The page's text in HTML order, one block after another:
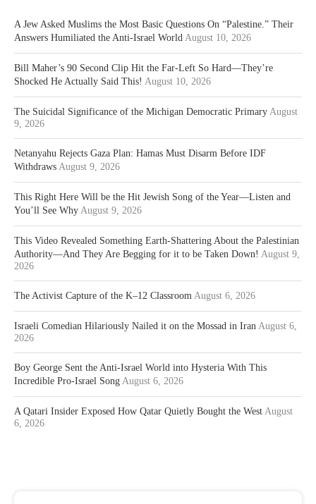
A Jew Asked Muslims the Most Basic Questions On “Palestine.” Their
Answers Humiliated the Anti-Israel World August 10, 2026
Bill Maher’s 90 Second Clip Hit the Far-Left So Hard—They’re
Shocked He Actually Said This! August 10, 2026
The Suicidal Significance of the Michigan Democratic Primary August
9, 2026
Netanyahu Rejects Gaza Plan: Hamas Must Disarm Before IDF
Withdraws August 9, 2026
This Right Here Will be the Hit Jewish Song of the Year—Listen and
You’ll See Why August 9, 2026
This Video Revealed Something Earth-Shattering About the Palestinian
Authority—And They Are Begging for it to be Taken Down! August 9,
2026
The Activist Capture of the K–12 Classroom August 6, 2026
Israeli Comedian Hilariously Nailed it on the Mossad in Iran August 6,
2026
Boy George Sent the Anti-Israel World into Hysteria With This
Incredible Pro-Israel Song August 6, 2026
A Qatari Insider Exposed How Qatar Quietly Bought the West August
6, 2026